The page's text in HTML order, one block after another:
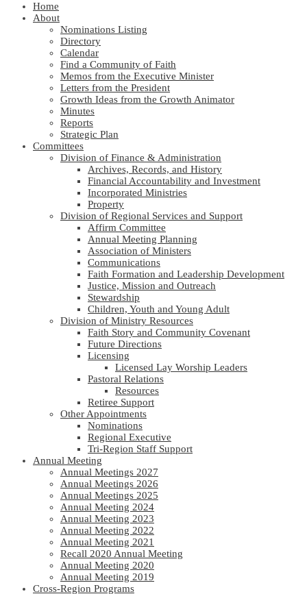
Home
About
Nominations Listing
Directory
Calendar
Find a Community of Faith
Memos from the Executive Minister
Letters from the President
Growth Ideas from the Growth Animator
Minutes
Reports
Strategic Plan
Committees
Division of Finance & Administration
Archives, Records, and History
Financial Accountability and Investment
Incorporated Ministries
Property
Division of Regional Services and Support
Affirm Committee
Annual Meeting Planning
Association of Ministers
Communications
Faith Formation and Leadership Development
Justice, Mission and Outreach
Stewardship
Children, Youth and Young Adult
Division of Ministry Resources
Faith Story and Community Covenant
Future Directions
Licensing
Licensed Lay Worship Leaders
Pastoral Relations
Resources
Retiree Support
Other Appointments
Nominations
Regional Executive
Tri-Region Staff Support
Annual Meeting
Annual Meetings 2027
Annual Meetings 2026
Annual Meetings 2025
Annual Meeting 2024
Annual Meeting 2023
Annual Meeting 2022
Annual Meeting 2021
Recall 2020 Annual Meeting
Annual Meeting 2020
Annual Meeting 2019
Cross-Region Programs